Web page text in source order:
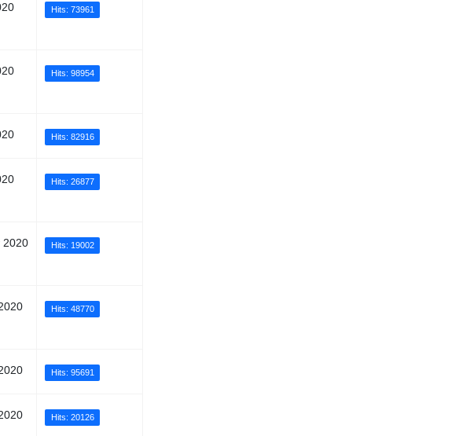
Hits: 73961
Hits: 98954
Hits: 82916
Hits: 26877
2020 Hits: 19002
Hits: 48770
Hits: 95691
Hits: 20126